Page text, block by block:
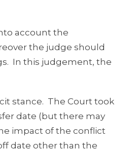
account the
the judge should
In this judgement, the
stance. The Court took
date (but there may
impact of the conflict
date other than the